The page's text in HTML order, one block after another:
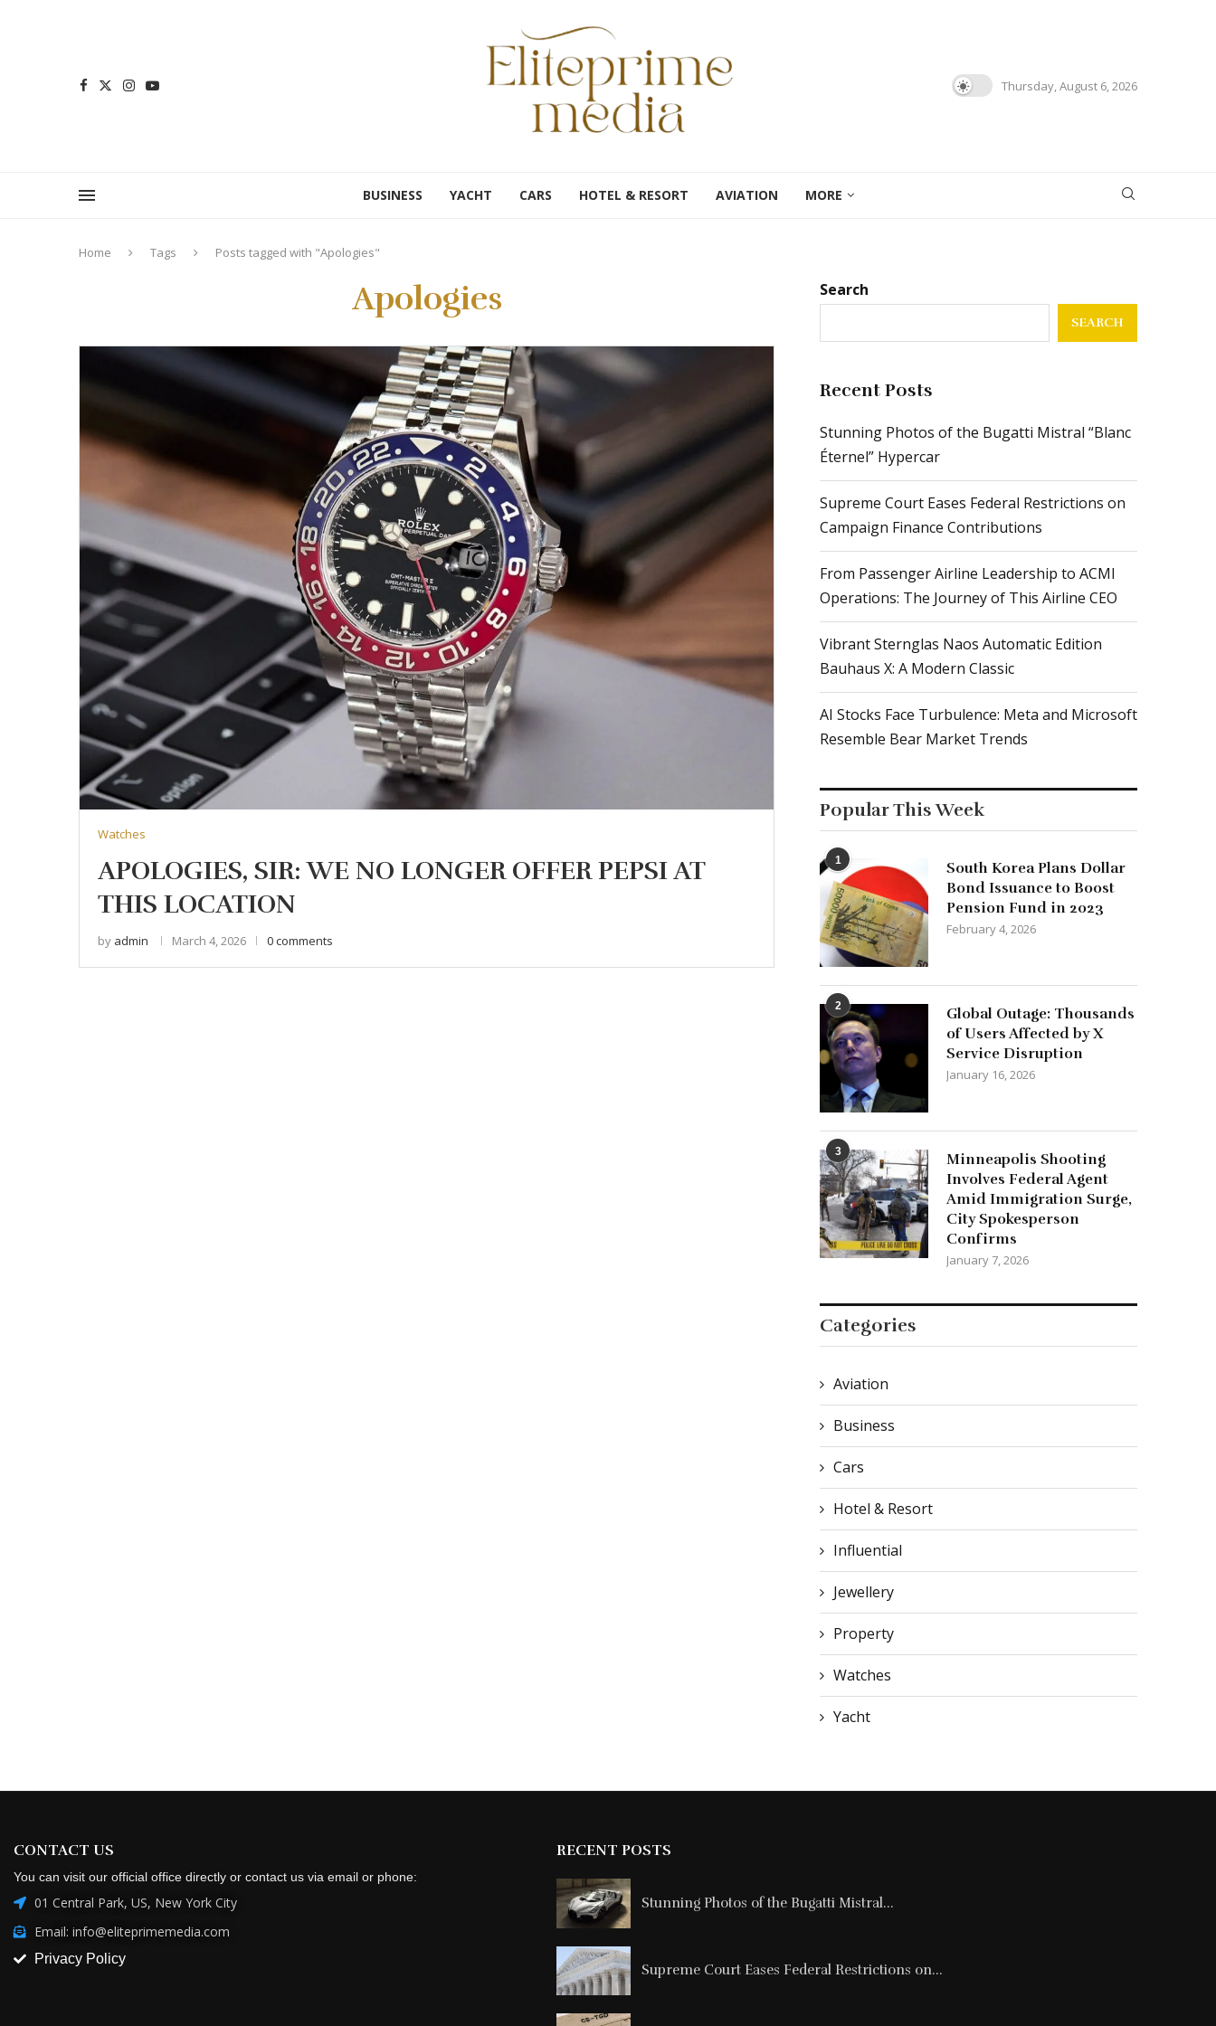
Thursday, August 6, 2026
BUSINESS YACHT CARS HOTEL & RESORT AVIATION MORE
Home Tags Posts tagged with "Apologies"
Apologies
Watches
APOLOGIES, SIR: WE NO LONGER OFFER PEPSI AT
THIS LOCATION
by admin March 4, 2026 0 comments
Search
SEARCH
Recent Posts
Stunning Photos of the Bugatti Mistral “Blanc
Éternel” Hypercar
Supreme Court Eases Federal Restrictions on
Campaign Finance Contributions
From Passenger Airline Leadership to ACMI
Operations: The Journey of This Airline CEO
Vibrant Sternglas Naos Automatic Edition
Bauhaus X: A Modern Classic
AI Stocks Face Turbulence: Meta and Microsoft
Resemble Bear Market Trends
Popular This Week
1
South Korea Plans Dollar
Bond Issuance to Boost
Pension Fund in 2023
February 4, 2026
2
Global Outage: Thousands
of Users Affected by X
Service Disruption
January 16, 2026
3
Minneapolis Shooting
Involves Federal Agent
Amid Immigration Surge,
City Spokesperson
Confirms
January 7, 2026
Categories
Aviation
Business
Cars
Hotel & Resort
Influential
Jewellery
Property
Watches
Yacht
CONTACT US
You can visit our official office directly or contact us via email or phone:
01 Central Park, US, New York City
Email: info@eliteprimemedia.com
Privacy Policy
RECENT POSTS
Stunning Photos of the Bugatti Mistral...
Supreme Court Eases Federal Restrictions on...